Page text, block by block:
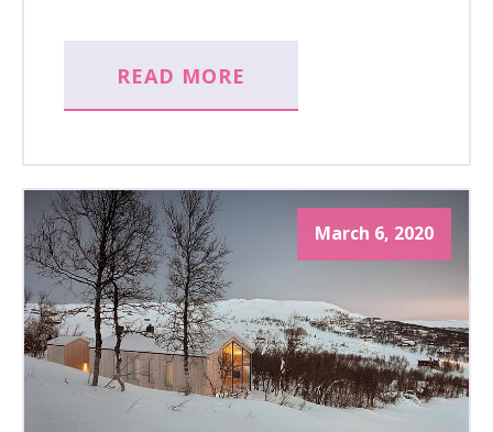
READ MORE
March 6, 2020